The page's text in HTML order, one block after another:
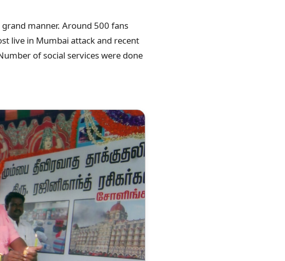
manner. Around 500 fans
live in Mumbai attack and recent
of social services were done